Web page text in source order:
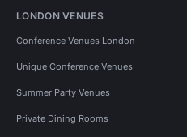
LONDON VENUES
Conference Venues London
Unique Conference Venues
Summer Party Venues
Private Dining Rooms